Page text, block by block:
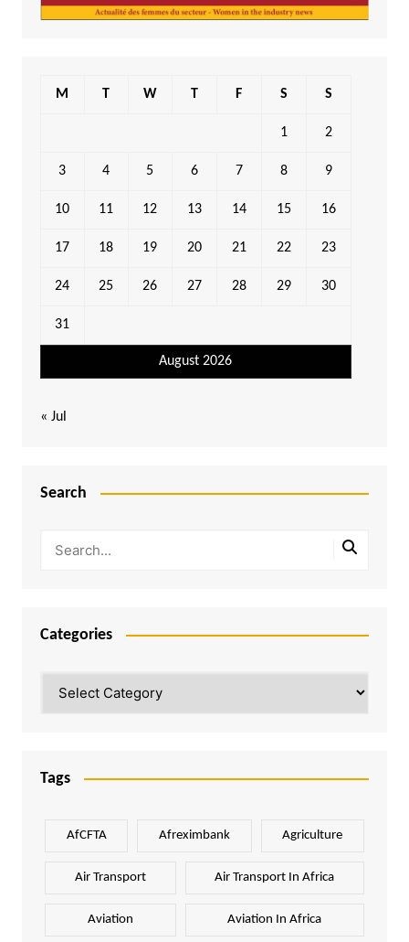
August 2026
M T W T F S S
1 2
3 4 5 6 7 8 9
10 11 12 13 14 15 16
17 18 19 20 21 22 23
24 25 26 27 28 29 30
31
« Jul
Search
Categories
Tags
AfCFTA Afreximbank Agriculture
Air Transport Air Transport In Africa
Aviation Aviation In Africa